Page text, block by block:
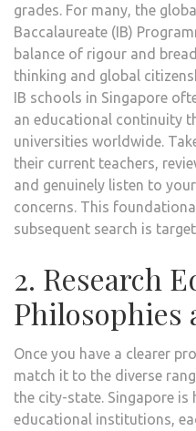
grades. For many, the
Baccalaureate (IB)
balance of rigour and
thinking and global
IB schools in Singapore
an educational continuity
universities worldwide.
their current teachers,
and genuinely listen to
concerns. This
subsequent search is
2. Research
Philosophies
Once you have a clearer
match it to the diverse
the city-state. Singapore
educational institutions,